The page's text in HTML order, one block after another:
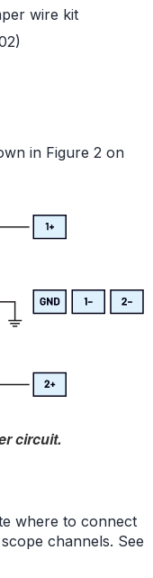
wire kit
in Figure 2 on
circuit.
where to connect
channels. See